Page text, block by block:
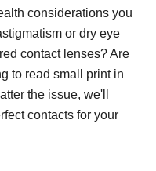
considerations you
or dry eye
contact lenses? Are
to read small print in
the issue, we'll
contacts for your